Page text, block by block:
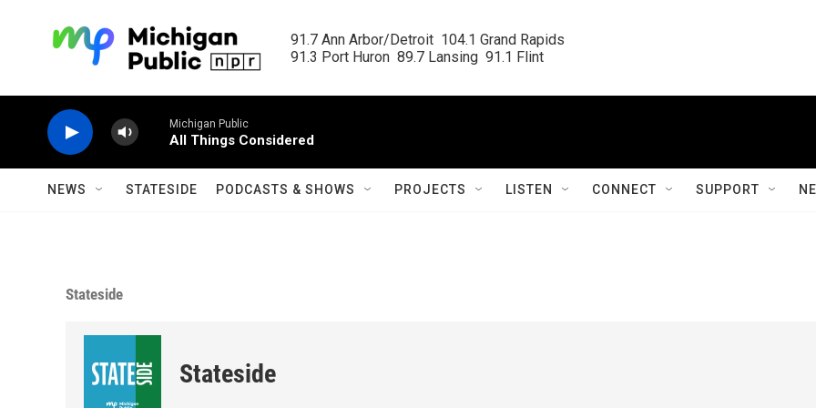
91.7 Ann Arbor/Detroit  104.1 Grand Rapids
91.3 Port Huron  89.7 Lansing  91.1 Flint
Michigan Public
All Things Considered
NEWS STATESIDE PODCASTS & SHOWS PROJECTS LISTEN CONNECT SUPPORT
Stateside
Stateside